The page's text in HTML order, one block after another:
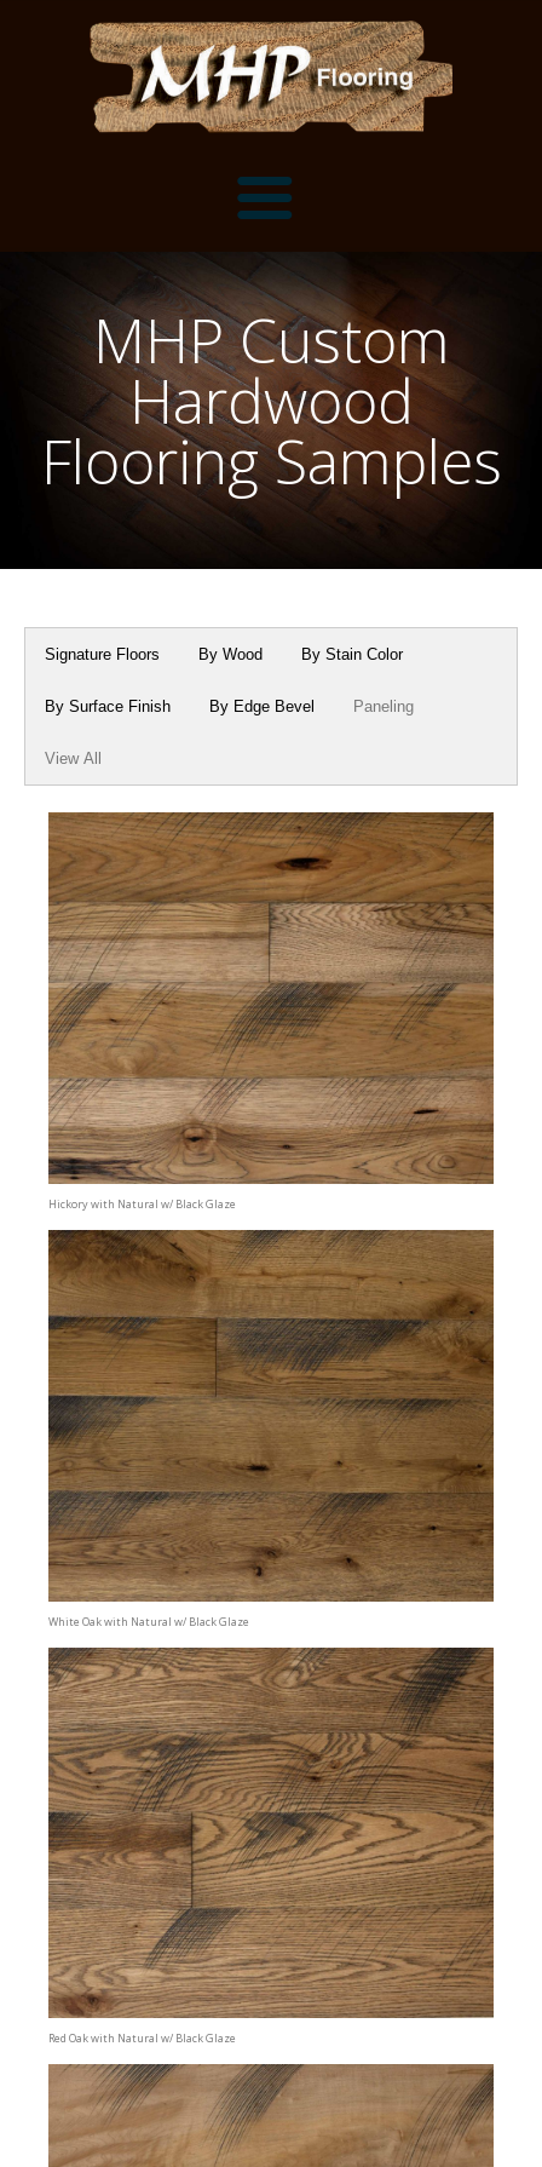
Flooring Installation Gallery
Flooring Installation Gallery
Customer Snapshots
Mantels, Shelves and Millwork
Mantels
Shelves
Millwork & Trim
About MHP
Millwork and Trim
About Crafted in Ohio
Oak Heirlooms
Contact
MHP Custom
Hardwood
Flooring Samples
Signature Floors By Wood By Stain Color
By Surface Finish By Edge Bevel Paneling
View All
Hickory with Natural w/ Black Glaze
White Oak with Natural w/ Black Glaze
Red Oak with Natural w/ Black Glaze